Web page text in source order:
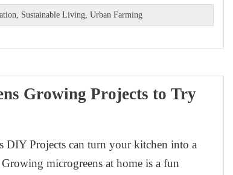
, Sustainable Living,Urban Farming
Growing Projects to Try
DIY Projects can turn your kitchen into a
microgreens at home is a fun